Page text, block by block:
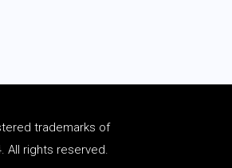
trademarks of
All rights reserved.